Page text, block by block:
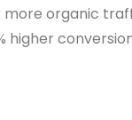
organic
higher